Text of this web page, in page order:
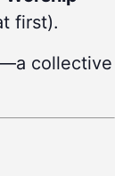
first).
collective